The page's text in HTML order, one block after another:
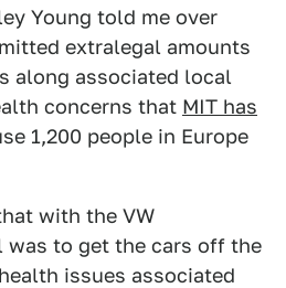
Young told me over
extralegal amounts
along associated local
concerns that MIT has
1,200 people in Europe
with the VW
was to get the cars off the
issues associated